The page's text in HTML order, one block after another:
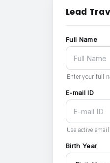
Lead
Full Name
Enter your full
E-mail ID
Use active
Birth Year